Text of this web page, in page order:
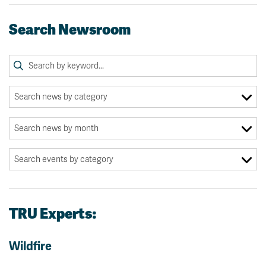
Search Newsroom
TRU Experts:
Wildfire